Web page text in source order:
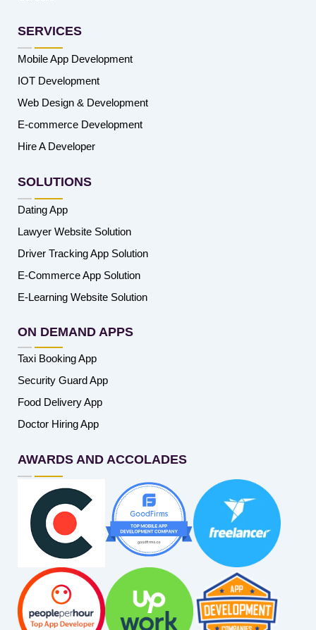
SERVICES
Mobile App Development
IOT Development
Web Design & Development
E-commerce Development
Hire A Developer
SOLUTIONS
Dating App
Lawyer Website Solution
Driver Tracking App Solution
E-Commerce App Solution
E-Learning Website Solution
ON DEMAND APPS
Taxi Booking App
Security Guard App
Food Delivery App
Doctor Hiring App
AWARDS AND ACCOLADES